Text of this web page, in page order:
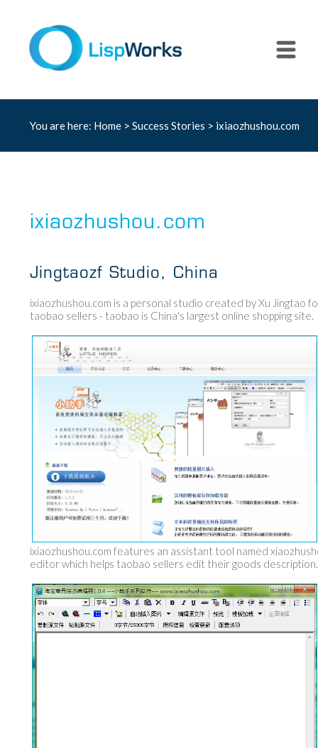
You are here: Home >Success Stories > ixiaozhushou.com
ixiaozhushou.com
Jingtaozf Studio, China
ixiaozhushou.com is a personal studio created by Xu Jingtao
taobao sellers - taobao is China's largest online shopping site.
ixiaozhushou.com features an assistant tool named
editor which helps taobao sellers edit their goods description.